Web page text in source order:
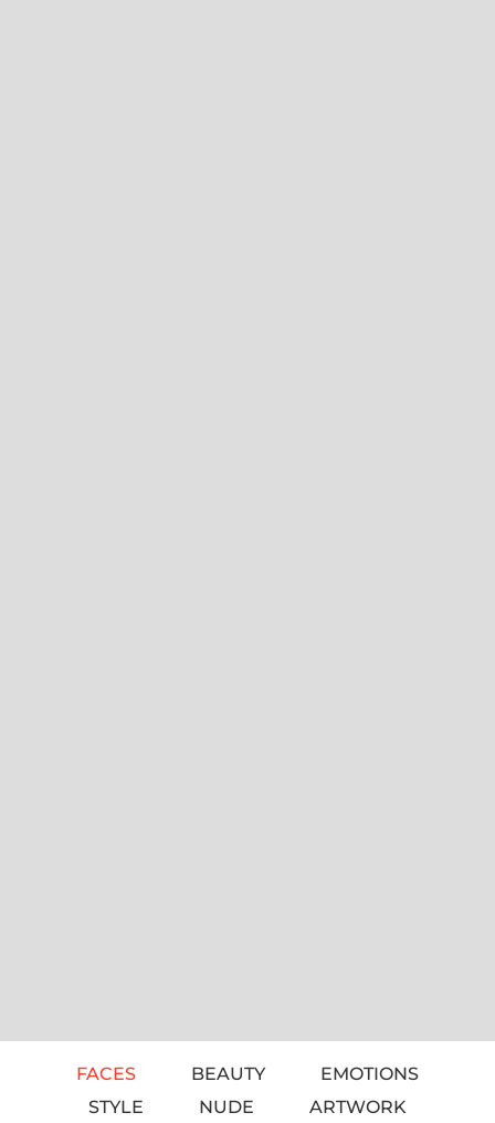
FACES BEAUTY
EMOTIONS
STYLE
NUDE ARTWORK